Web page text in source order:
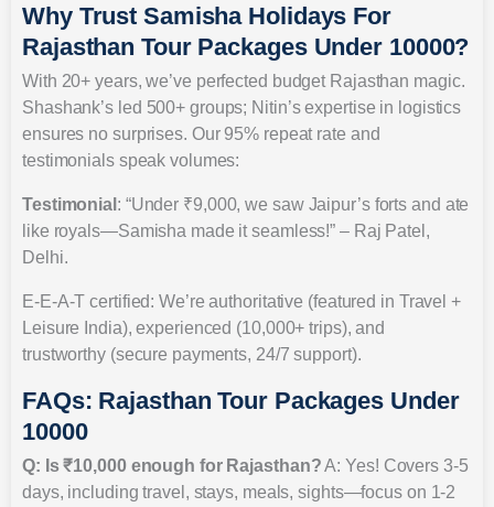
Why Trust Samisha Holidays For
Rajasthan Tour Packages Under 10000?
With 20+ years, we’ve perfected budget Rajasthan magic.
Shashank’s led 500+ groups; Nitin’s expertise in logistics
ensures no surprises. Our 95% repeat rate and
testimonials speak volumes:
Testimonial : “Under ₹9,000, we saw Jaipur’s forts and ate
like royals—Samisha made it seamless!” – Raj Patel,
Delhi.
E-E-A-T certified: We’re authoritative (featured in Travel +
Leisure India), experienced (10,000+ trips), and
trustworthy (secure payments, 24/7 support).
FAQs: Rajasthan Tour Packages Under
10000
Q: Is ₹10,000 enough for Rajasthan?A: Yes! Covers 3-5
days, including travel, stays, meals, sights—focus on 1-2